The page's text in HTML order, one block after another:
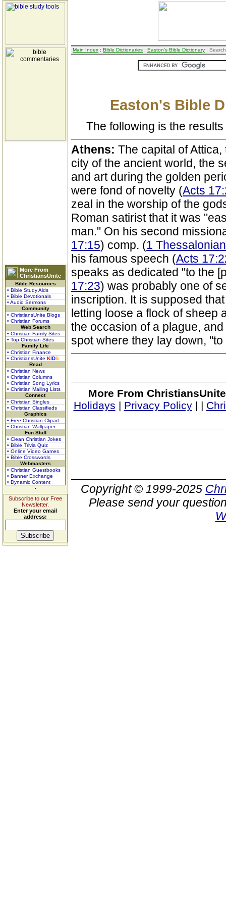
More From
ChristiansUnite
Bible Resources
• Bible Study Aids
• Bible Devotionals
• Audio Sermons
Community
• ChristiansUnite Blogs
• Christian Forums
Web Search
• Christian Family Sites
• Top Christian Sites
Family Life
• Christian Finance
• ChristiansUnite KIDS
Read
• Christian News
• Christian Columns
• Christian Song Lyrics
• Christian Mailing Lists
Connect
• Christian Singles
• Christian Classifieds
Graphics
• Free Christian Clipart
• Christian Wallpaper
Fun Stuff
• Clean Christian Jokes
• Bible Trivia Quiz
• Online Video Games
• Bible Crosswords
Webmasters
• Christian Guestbooks
• Banner Exchange
• Dynamic Content
Subscribe to our Free
Newsletter.
Enter your email
address:
Main Index : Bible Dictionaries : Easton's Bible Dictionary :
Easton's Bible
The following is the
Athens: The capital of
city of the ancient world, the
and art during the golden
were fond of novelty (Acts
zeal in the worship of the
Roman satirist that it was
man." On his second
17:15) comp. (1
his famous speech (Acts
speaks as dedicated "to the
17:23) was probably one of
inscription. It is supposed
letting loose a flock of sheep
the occasion of a plague,
spot where they lay down,
More From
Holidays | Privacy Policy| |
Copyright © 1999-2025
Please send your